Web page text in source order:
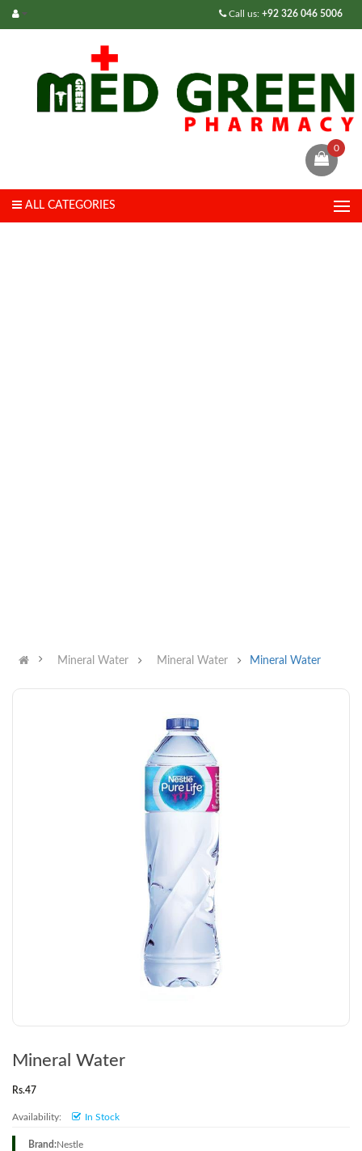
Call us: +92 326 046 5006
0
ALL CATEGORIES
Mineral Water Mineral Water Mineral Water
Mineral Water
Rs.47
Availability: In Stock
Brand:Nestle